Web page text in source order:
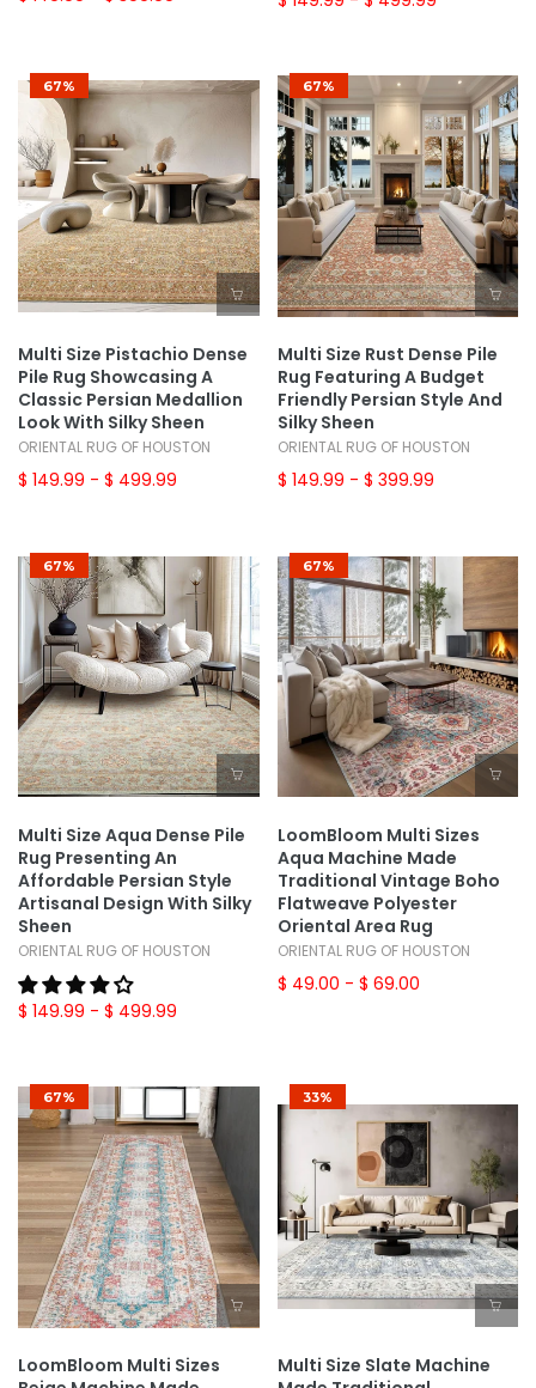
67%
Multi Size Pistachio Dense
Pile Rug Showcasing A
Classic Persian Medallion
Look With Silky Sheen
ORIENTAL RUG OF HOUSTON
$ 149.99 - $ 499.99
67%
Multi Size Rust Dense Pile
Rug Featuring A Budget
Friendly Persian Style And
Silky Sheen
ORIENTAL RUG OF HOUSTON
$ 149.99 - $ 399.99
67%
Multi Size Aqua Dense Pile
Rug Presenting An
Affordable Persian Style
Artisanal Design With Silky
Sheen
ORIENTAL RUG OF HOUSTON
$ 149.99 - $ 499.99
67%
LoomBloom Multi Sizes
Aqua Machine Made
Traditional Vintage Boho
Flatweave Polyester
Oriental Area Rug
ORIENTAL RUG OF HOUSTON
$ 49.00 - $ 69.00
67%
LoomBloom Multi Sizes
33%
Multi Size Slate Machine